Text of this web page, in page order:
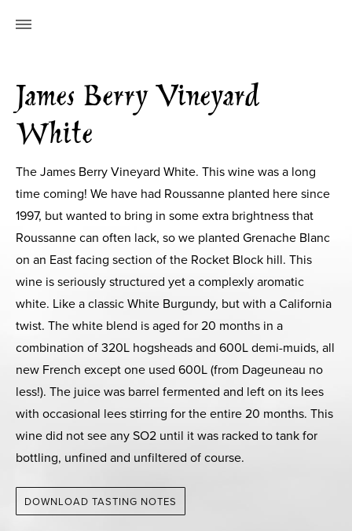
James Berry Vineyard
White
The James Berry Vineyard White. This wine was a long
time coming! We have had Roussanne planted here since
1997, but wanted to bring in some extra brightness that
Roussanne can often lack, so we planted Grenache Blanc
on an East facing section of the Rocket Block hill. This
wine is seriously structured yet a complexly aromatic
white. Like a classic White Burgundy, but with a California
twist. The white blend is aged for 20 months in a
combination of 320L hogsheads and 600L demi-muids, all
new French except one used 600L (from Dageuneau no
less!). The juice was barrel fermented and left on its lees
with occasional lees stirring for the entire 20 months. This
wine did not see any SO2 until it was racked to tank for
bottling, unfined and unfiltered of course.
DOWNLOAD TASTING NOTES